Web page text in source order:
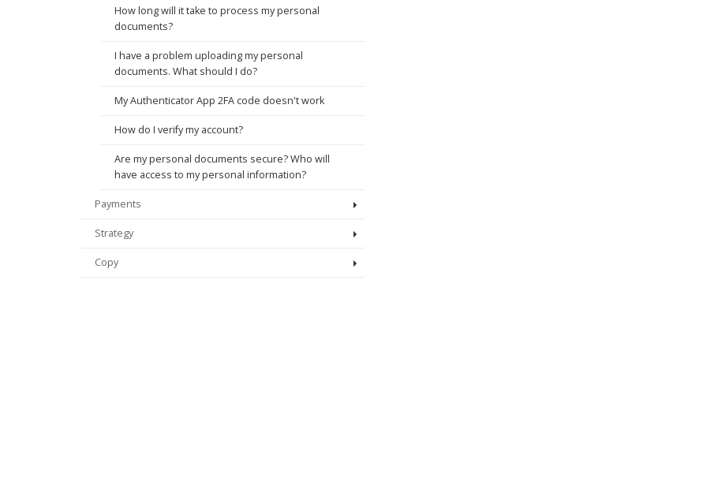
How long will it take to process my personal
documents?
I have a problem uploading my personal
documents. What should I do?
My Authenticator App 2FA code doesn't work
How do I verify my account?
Are my personal documents secure? Who will
have access to my personal information?
Payments
Strategy
Copy